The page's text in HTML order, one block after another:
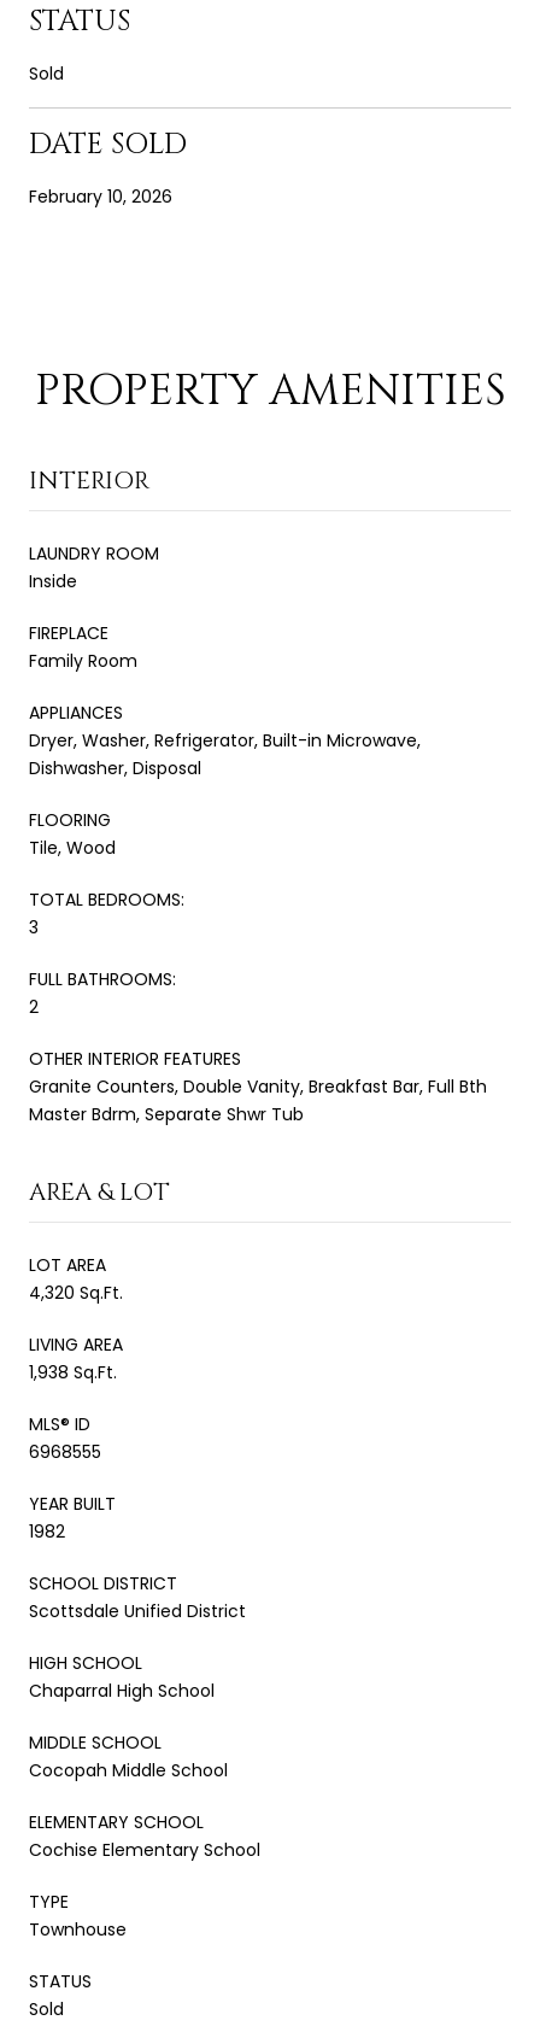
STATUS
Sold
DATE SOLD
February 10, 2026
PROPERTY AMENITIES
INTERIOR
LAUNDRY ROOM
Inside
FIREPLACE
Family Room
APPLIANCES
Dryer, Washer, Refrigerator, Built-in Microwave,
Dishwasher, Disposal
FLOORING
Tile, Wood
TOTAL BEDROOMS:
3
FULL BATHROOMS:
2
OTHER INTERIOR FEATURES
Granite Counters, Double Vanity, Breakfast Bar, Full Bth
Master Bdrm, Separate Shwr Tub
AREA & LOT
LOT AREA
4,320 Sq.Ft.
LIVING AREA
1,938 Sq.Ft.
MLS® ID
6968555
YEAR BUILT
1982
SCHOOL DISTRICT
Scottsdale Unified District
HIGH SCHOOL
Chaparral High School
MIDDLE SCHOOL
Cocopah Middle School
ELEMENTARY SCHOOL
Cochise Elementary School
TYPE
Townhouse
STATUS
Sold